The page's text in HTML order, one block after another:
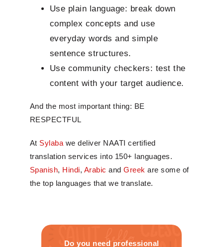
Use plain language: break down
complex concepts and use
everyday words and simple
sentence structures.
Use community checkers: test the
content with your target audience.
And the most important thing: BE
RESPECTFUL
At Sylaba we deliver NAATI certified
translation services into 150+ languages.
Spanish, Hindi, ArabicandGreek are some of
the top languages that we translate.
Do you need professional